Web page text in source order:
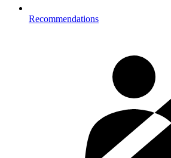
Recommendations